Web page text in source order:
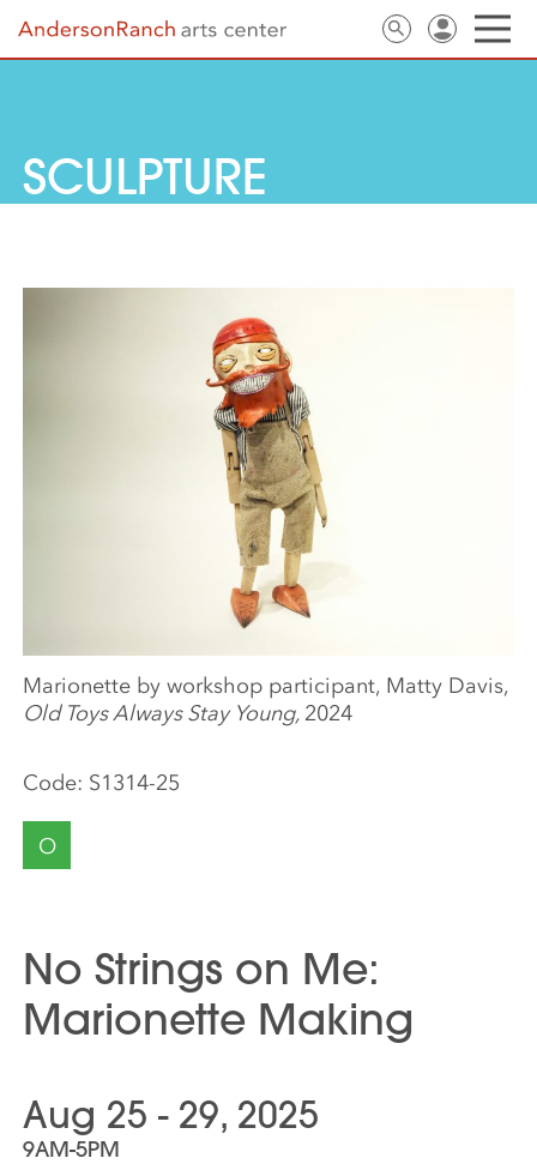
SCULPTURE
Code: S1314-25
O
No Strings on Me:
Marionette Making
Aug 25 - 29, 2025
9AM-5PM
Marionette by workshop participant, Matty Davis,
Old Toys Always Stay Young, 2024